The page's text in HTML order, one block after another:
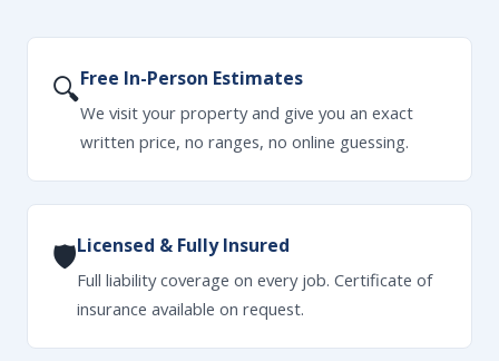
🔍Free In-Person Estimates
We visit your property and give you an exact
written price, no ranges, no online guessing.
🛡Licensed & Fully Insured
Full liability coverage on every job. Certificate of
insurance available on request.